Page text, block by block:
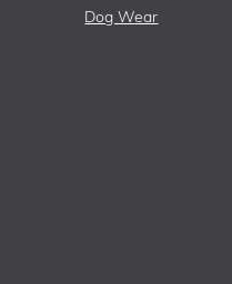
Dog Wear